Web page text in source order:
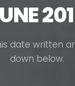
date written
down below.